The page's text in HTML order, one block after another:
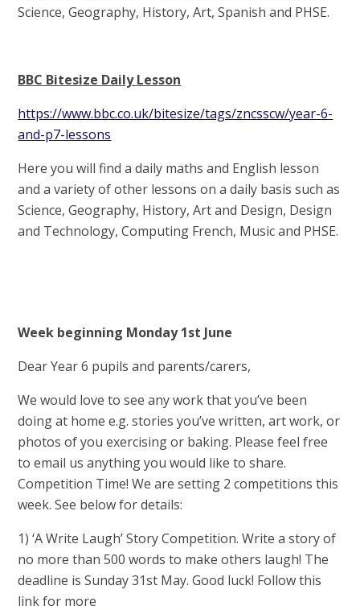
Science, Geography, History, Art, Spanish and PHSE.
BBC Bitesize Daily Lesson
https://www.bbc.co.uk/bitesize/tags/zncsscw/year-6-
and-p7-lessons
Here you will find a daily maths and English lesson
and a variety of other lessons on a daily basis such as
Science, Geography, History, Art and Design, Design
and Technology, Computing French, Music and PHSE.
Week beginning Monday 1st June
Dear Year 6 pupils and parents/carers,
We would love to see any work that you’ve been
doing at home e.g. stories you’ve written, art work, or
photos of you exercising or baking. Please feel free
to email us anything you would like to share.
Competition Time! We are setting 2 competitions this
week. See below for details:
1) ‘A Write Laugh’ Story Competition. Write a story of
no more than 500 words to make others laugh! The
deadline is Sunday 31st May. Good luck! Follow this
link for more